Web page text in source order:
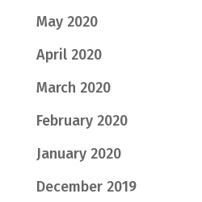
May 2020
April 2020
March 2020
February 2020
January 2020
December 2019